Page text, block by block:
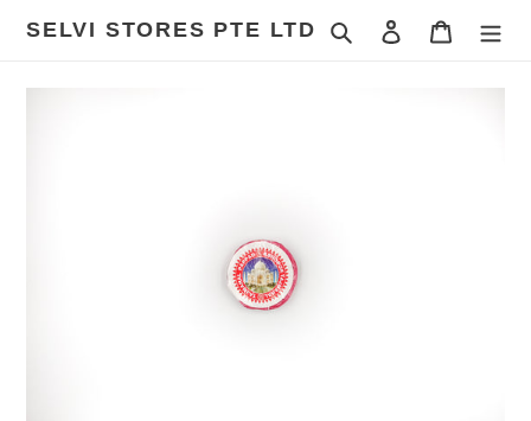
SELVI STORES PTE LTD Search Log in Cart